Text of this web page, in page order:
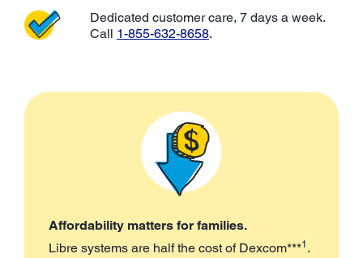
Dedicated customer care, 7 days a week.
Call 1-855-632-8658.
Affordability matters for families.
Libre systems are half the cost of Dexcom***1 .